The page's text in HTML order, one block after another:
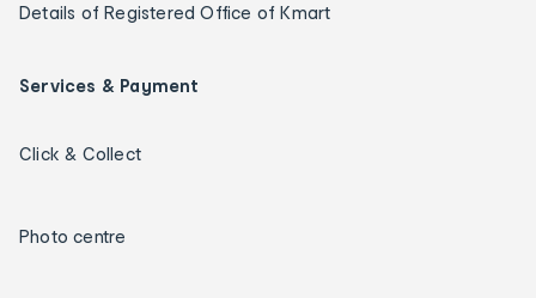
Details of Registered Office of Kmart
Services & Payment
Click & Collect
Photo centre